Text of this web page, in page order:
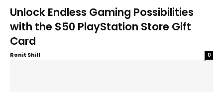
Unlock Endless Gaming Possibilities
with the $50 PlayStation Store Gift
Card
Ronit Shill 0